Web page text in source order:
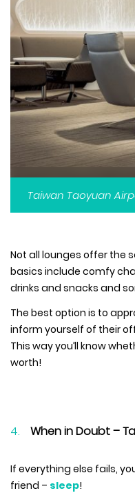
Taiwan Taoyuan
Not all lounges offer the
basics include comfy
drinks and snacks and
The best option is to
inform yourself of their
This way you’ll know
worth!
When in Doubt –
If everything else fails,
friend – sleep!